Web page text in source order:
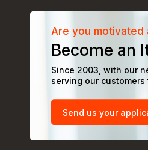
Are you motivated
Become an
Since 2003, with our
serving our
Send us your